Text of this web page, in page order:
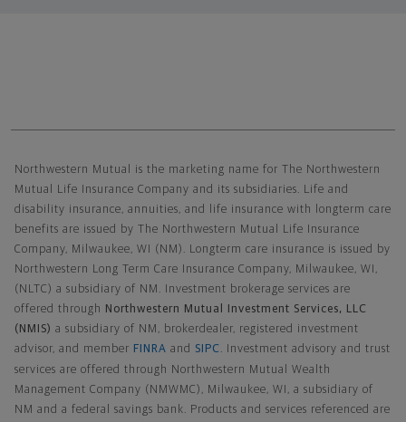
Northwestern Mutual is the marketing name for The Northwestern
Mutual Life Insurance Company and its subsidiaries. Life and
disability insurance, annuities, and life insurance with longterm care
benefits are issued by The Northwestern Mutual Life Insurance
Company, Milwaukee, WI (NM). Longterm care insurance is issued by
Northwestern Long Term Care Insurance Company, Milwaukee, WI,
(NLTC) a subsidiary of NM. Investment brokerage services are
offered through
Northwestern Mutual Investment Services, LLC
(NMIS) a subsidiary of NM, brokerdealer, registered investment
advisor, and member FINRA and SIPC . Investment advisory and trust
services are offered through Northwestern Mutual Wealth
Management Company (NMWMC), Milwaukee, WI, a subsidiary of
NM and a federal savings bank. Products and services referenced are